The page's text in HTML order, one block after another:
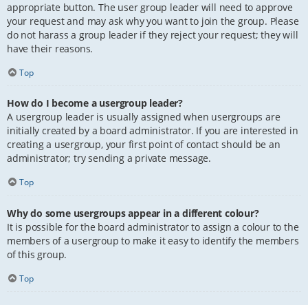
appropriate button. The user group leader will need to approve
your request and may ask why you want to join the group. Please
do not harass a group leader if they reject your request; they will
have their reasons.
Top
How do I become a usergroup leader?
A usergroup leader is usually assigned when usergroups are
initially created by a board administrator. If you are interested in
creating a usergroup, your first point of contact should be an
administrator; try sending a private message.
Top
Why do some usergroups appear in a different colour?
It is possible for the board administrator to assign a colour to the
members of a usergroup to make it easy to identify the members
of this group.
Top